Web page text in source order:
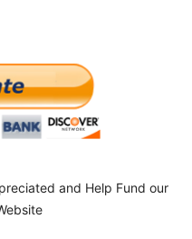
and Help Fund our